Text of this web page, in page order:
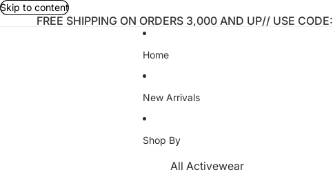
Skip to content
FREE SHIPPING ON ORDERS 3,000 AND UP// USE CODE:
Home
New Arrivals
Shop By
All Activewear